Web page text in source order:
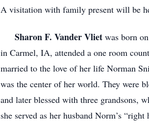
A visitation with family present will be
Sharon F. Vander Vliet was born
in Carmel, IA, attended a one room
married to the love of her life Norman
was the center of her world. They were
and later blessed with three grandsons,
she served as her husband Norm’s